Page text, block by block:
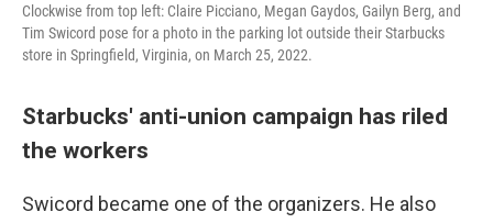
Clockwise from top left: Claire Picciano, Megan Gaydos, Gailyn Berg, and
Tim Swicord pose for a photo in the parking lot outside their Starbucks
store in Springfield, Virginia, on March 25, 2022.
Starbucks' anti-union campaign has riled
the workers
Swicord became one of the organizers. He also